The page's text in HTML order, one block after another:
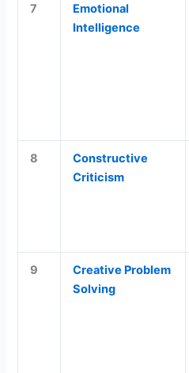
7
Emotional
Intelligence
8
Constructive
Criticism
9
Creative Problem
Solving